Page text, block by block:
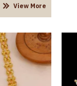
View More